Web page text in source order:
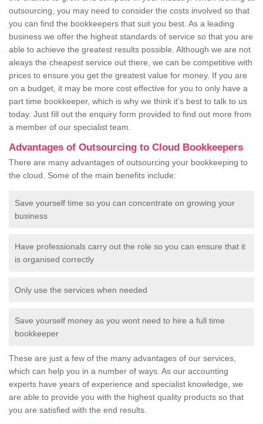
outsourcing, you may need to consider the costs involved so that
you can find the bookkeepers that suit you best. As a leading
business we offer the highest standards of service so that you are
able to achieve the greatest results possible. Although we are not
aleays the cheapest service out there, we can be competitive with
prices to ensure you get the greatest value for money. If you are
on a budget, it may be more cost effective for you to only have a
part time bookkeeper, which is why we think it's best to talk to us
today. Just fill out the enquiry form provided to find out more from
a member of our specialist team.
Advantages of Outsourcing to Cloud Bookkeepers
There are many advantages of outsourcing your bookkeeping to
the cloud. Some of the main benefits include:
Save yourself time so you can concentrate on growing your
business
Have professionals carry out the role so you can ensure that it
is organised correctly
Only use the services when needed
Save yourself money as you wont need to hire a full time
bookkeeper
These are just a few of the many advantages of our services,
which can help you in a number of ways. As our accounting
experts have years of experience and specialist knowledge, we
are able to provide you with the highest quality products so that
you are satisfied with the end results.